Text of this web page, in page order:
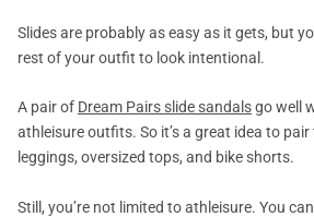
Slides are probably as easy as it gets, but
rest of your outfit to look intentional.
A pair of Dream Pairs slide sandalsgo well
athleisure outfits. So it’s a great idea to
leggings, oversized tops, and bike shorts.
Still, you’re not limited to athleisure. You